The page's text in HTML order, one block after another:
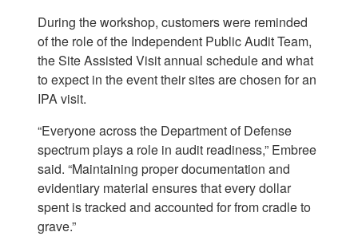
During the workshop, customers were reminded
of the role of the Independent Public Audit Team,
the Site Assisted Visit annual schedule and what
to expect in the event their sites are chosen for an
IPA visit.
“Everyone across the Department of Defense
spectrum plays a role in audit readiness,” Embree
said. “Maintaining proper documentation and
evidentiary material ensures that every dollar
spent is tracked and accounted for from cradle to
grave.”